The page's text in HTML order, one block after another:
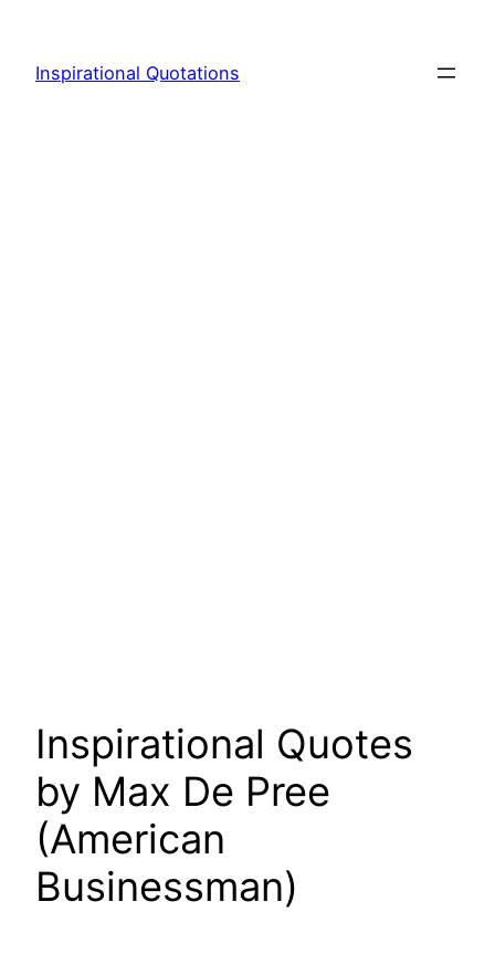
content
Inspirational Quotations
Inspirational Quotes
by Max De Pree
(American
Businessman)